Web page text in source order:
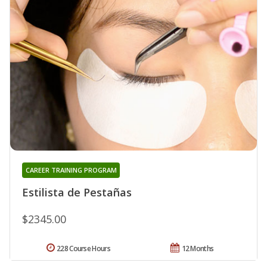
Estilista de Pestañas
CAREER TRAINING PROGRAM
$2345.00
12 Months
228 Course Hours